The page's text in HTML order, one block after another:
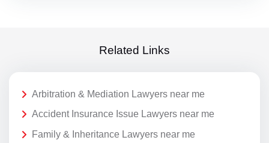
Related Links
Arbitration & Mediation Lawyers near me
Accident Insurance Issue Lawyers near me
Family & Inheritance Lawyers near me